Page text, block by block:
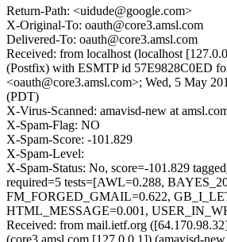
Return-Path: <uidude@google.com>
X-Original-To: oauth@core3.amsl.com
Delivered-To: oauth@core3.amsl.com
Received: from localhost (localhost
(Postfix) with ESMTP id 57E9828C0ED
<oauth@core3.amsl.com>; Wed, 5 May
(PDT)
X-Virus-Scanned: amavisd-new at
X-Spam-Flag: NO
X-Spam-Score: -101.829
X-Spam-Level:
X-Spam-Status: No, score=-101.829
required=5 tests=[AWL=0.288,
FM_FORGED_GMAIL=0.622,
HTML_MESSAGE=0.001,
Received: from mail.ietf.org